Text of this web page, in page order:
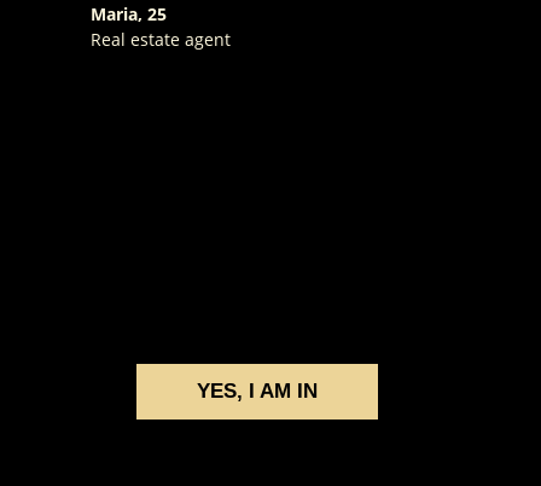
Maria, 25
Real estate agent
YES, I AM IN